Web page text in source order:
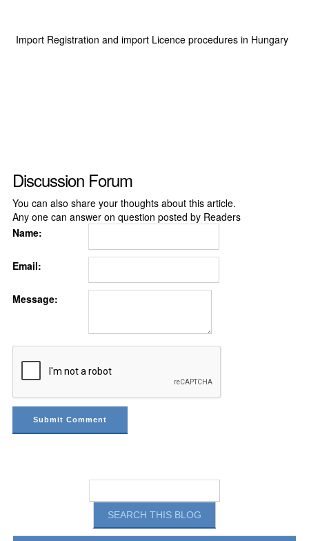
Import Registration and import Licence procedures in Hungary
Discussion Forum
You can also share your thoughts about this article.
Any one can answer on question posted by Readers
Name:
Email:
Message: